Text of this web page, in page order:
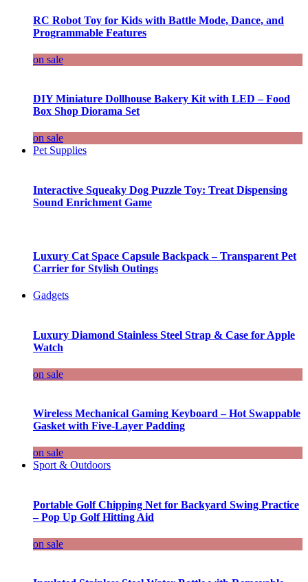
RC Robot Toy for Kids with Battle Mode, Dance, and
Programmable Features
on sale
DIY Miniature Dollhouse Bakery Kit with LED – Food
Box Shop Diorama Set
on sale
Pet Supplies
Interactive Squeaky Dog Puzzle Toy: Treat Dispensing
Sound Enrichment Game
Luxury Cat Space Capsule Backpack – Transparent Pet
Carrier for Stylish Outings
Gadgets
Luxury Diamond Stainless Steel Strap & Case for Apple
Watch
on sale
Wireless Mechanical Gaming Keyboard – Hot Swappable
Gasket with Five-Layer Padding
on sale
Sport & Outdoors
Portable Golf Chipping Net for Backyard Swing Practice
– Pop Up Golf Hitting Aid
on sale